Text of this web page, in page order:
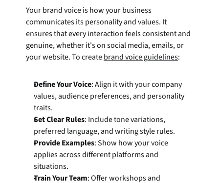
Your brand voice is how your business
communicates its personality and values. It
ensures that every interaction feels consistent and
genuine, whether it's on social media, emails, or
your website. To create brand voice guidelines:
Define Your Voice: Align it with your company
values, audience preferences, and personality
traits.
Set Clear Rules: Include tone variations,
preferred language, and writing style rules.
Provide Examples: Show how your voice
applies across different platforms and
situations.
Train Your Team: Offer workshops and